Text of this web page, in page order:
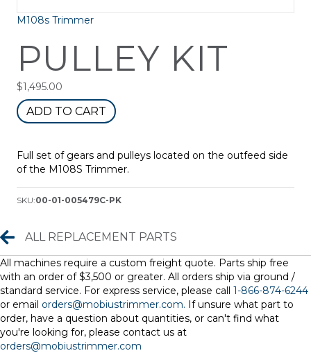
M108s Trimmer
PULLEY KIT
$1,495.00
Pulley
Kit
ADD TO CART
Full set of gears and pulleys located on the outfeed side
of the M108S Trimmer.
SKU:00-01-005479C-PK
Replacement Parts
ALL REPLACEMENT PARTS
All machines require a custom freight quote. Parts ship free
with an order of $3,500 or greater. All orders ship via ground /
standard service. For express service, please call 1-866-874-6244
or email orders@mobiustrimmer.com. If unsure what part to
order, have a question about quantities, or can't find what
you're looking for, please contact us at
orders@mobiustrimmer.com